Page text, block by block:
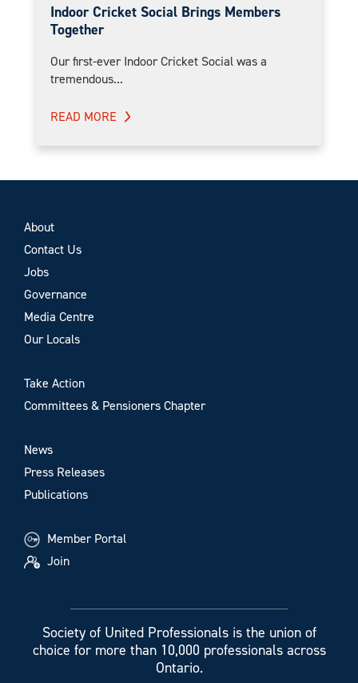
Indoor Cricket Social Brings Members
Together
Our first-ever Indoor Cricket Social was a
tremendous...
READ MORE
About
Contact Us
Jobs
Governance
Media Centre
Our Locals
Take Action
Committees & Pensioners Chapter
News
Press Releases
Publications
Member Portal
Join
Society of United Professionals is the union of
choice for more than 10,000 professionals across
Ontario.